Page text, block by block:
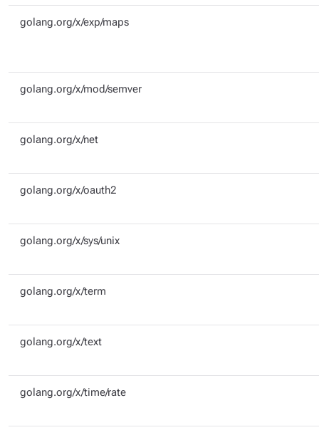
golang.org/x/exp/maps
golang.org/x/mod/semver
golang.org/x/net
golang.org/x/oauth2
golang.org/x/sys/unix
golang.org/x/term
golang.org/x/text
golang.org/x/time/rate